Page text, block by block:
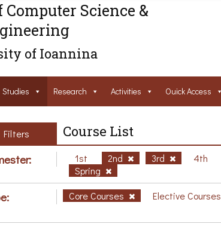
Science &
of Ioannina
Studies Research Activities Ouick Access
Filters Course List
1st 2nd 3rd 4th
Spring
Core Courses Elective Courses